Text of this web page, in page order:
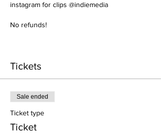
instagram for clips @indiemedia
No refunds!
Tickets
Sale ended
Ticket type
Ticket